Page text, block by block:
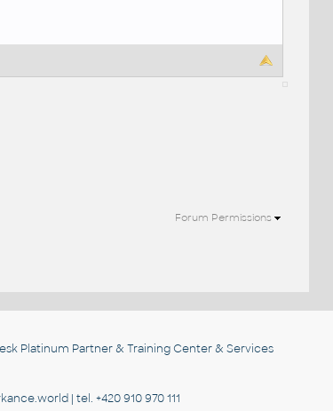
Forum Permissions
Platinum Partner & Training Center & Services
| tel. +420 910 970 111